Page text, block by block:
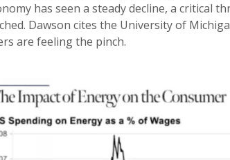
has seen a steady decline, a critical
Dawson cites the University of
are feeling the pinch.